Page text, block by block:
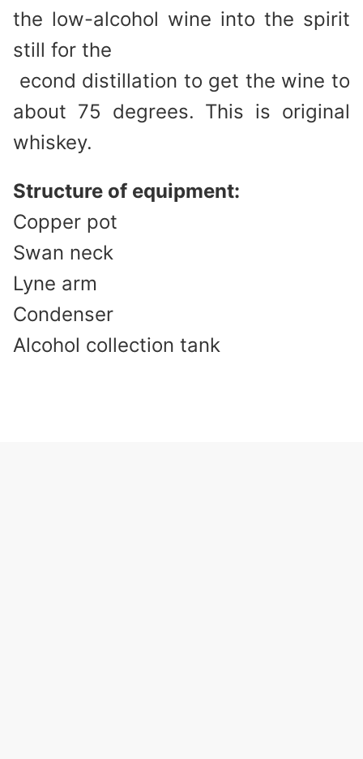
the low-alcohol wine into the spirit
still for the
econd distillation to get the wine to
about 75 degrees. This is original
whiskey.
Structure of equipment:
Copper pot
Swan neck
Lyne arm
Condenser
Alcohol collection tank